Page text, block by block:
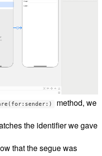
method, we
the identifier we gave
that the segue was